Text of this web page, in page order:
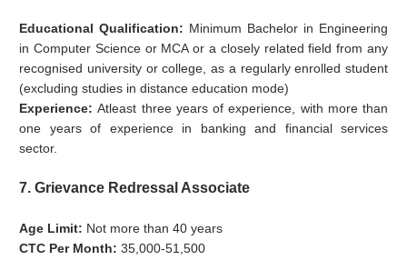
Educational Qualification: Minimum Bachelor in Engineering
in Computer Science or MCA or a closely related field from any
recognised university or college, as a regularly enrolled student
(excluding studies in distance education mode)
Experience:Atleast three years of experience, with more than
one years of experience in banking and financial services
sector.
7. Grievance Redressal Associate
Age Limit: Not more than 40 years
CTC Per Month:35,000-51,500